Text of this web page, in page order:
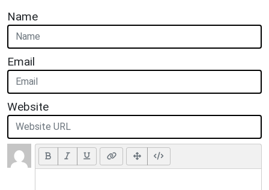
Name
Email
Website